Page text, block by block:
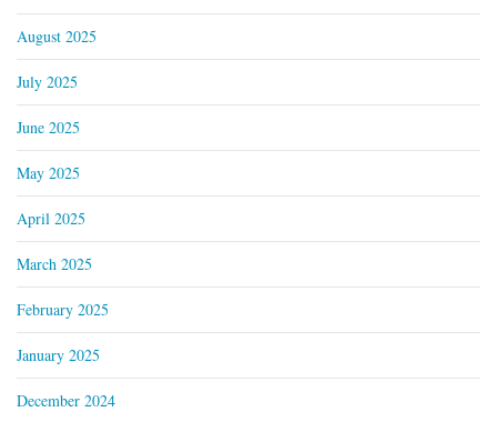
August 2025
July 2025
June 2025
May 2025
April 2025
March 2025
February 2025
January 2025
December 2024